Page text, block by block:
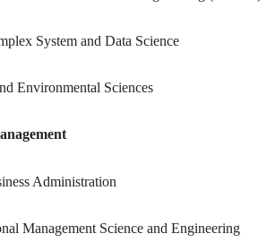
System and Data Science
Environmental Sciences
Administration
Management Science and Engineering